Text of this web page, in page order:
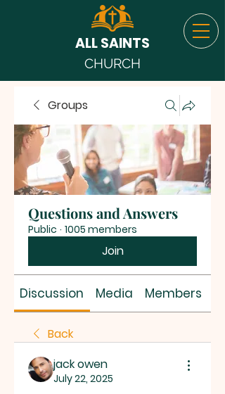
ALL SAINTS
CHURCH
Groups
Questions and Answers
Public · 1005 members
Join
Discussion Media Members
Back
jack owen
July 22, 2025